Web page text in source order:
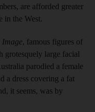
are afforded greater
in the West.
Image, famous figures of
grotesquely large facial
parodied a female
a dress covering a fat
it seems, was by